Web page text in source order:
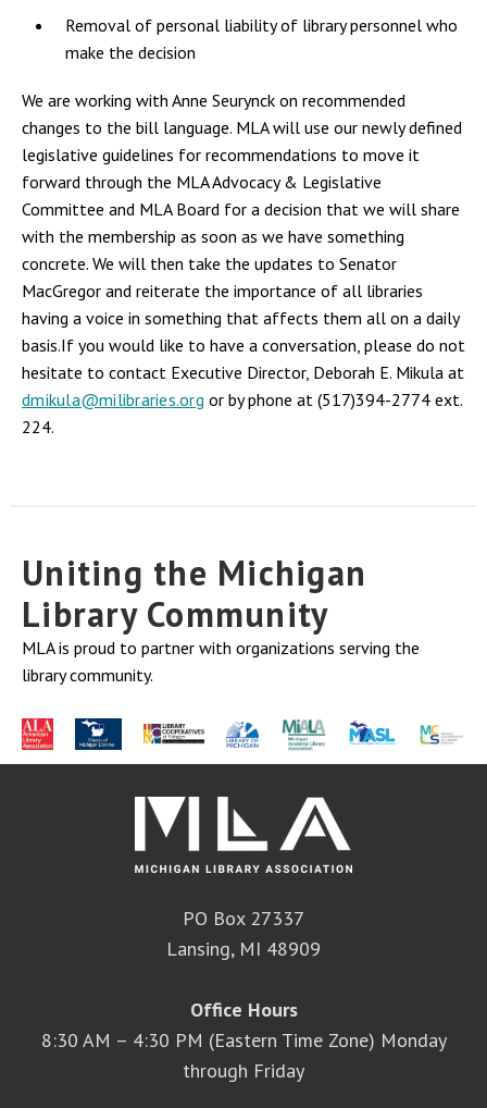
Removal of personal liability of library personnel who
make the decision
We are working with Anne Seurynck on recommended
changes to the bill language. MLA will use our newly defined
legislative guidelines for recommendations to move it
forward through the MLA Advocacy & Legislative
Committee and MLA Board for a decision that we will share
with the membership as soon as we have something
concrete. We will then take the updates to Senator
MacGregor and reiterate the importance of all libraries
having a voice in something that affects them all on a daily
basis.If you would like to have a conversation, please do not
hesitate to contact Executive Director, Deborah E. Mikula at
dmikula@milibraries.org or by phone at (517)394-2774 ext.
224.
Uniting the Michigan
Library Community
MLA is proud to partner with organizations serving the
library community.
PO Box 27337
Lansing, MI 48909
Office Hours
8:30 AM – 4:30 PM (Eastern Time Zone) Monday
through Friday